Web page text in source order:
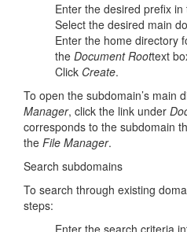
Enter the desired prefix in
Select the desired main
Enter the home directory
the Document Roottext
Click Create.
To open the subdomain’s main
Manager, click the link under
corresponds to the subdomain
the File Manager.
Search subdomains
To search through existing
steps:
Enter the search criteria